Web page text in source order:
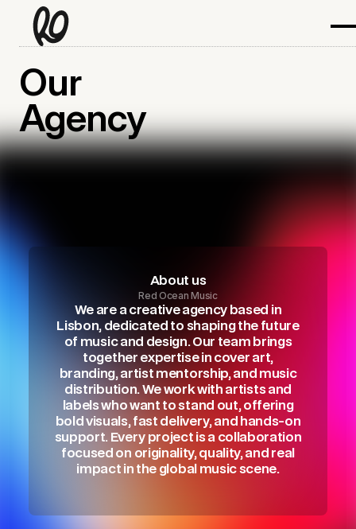
Our
Agency
About us
Red Ocean Music
We are a creative agency based in
Lisbon, dedicated to shaping the future
of music and design. Our team brings
together expertise in cover art,
branding, artist mentorship, and music
distribution. We work with artists and
labels who want to stand out, offering
bold visuals, fast delivery, and hands-on
support. Every project is a collaboration
focused on originality, quality, and real
impact in the global music scene.